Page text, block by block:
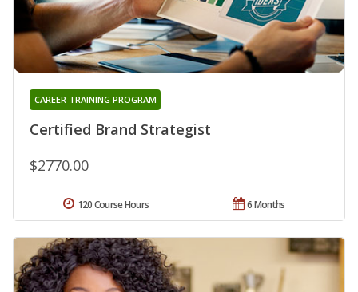
Certified Brand Strategist
CAREER TRAINING PROGRAM
$2770.00
6 Months
120 Course Hours